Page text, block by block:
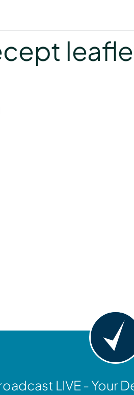
LIVE - Your